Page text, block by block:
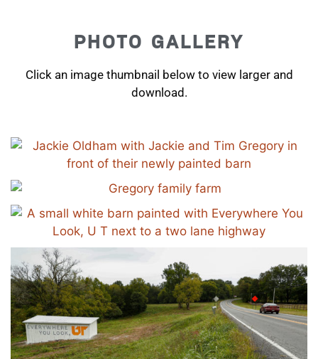
PHOTO GALLERY
Click an image thumbnail below to view larger and
download.